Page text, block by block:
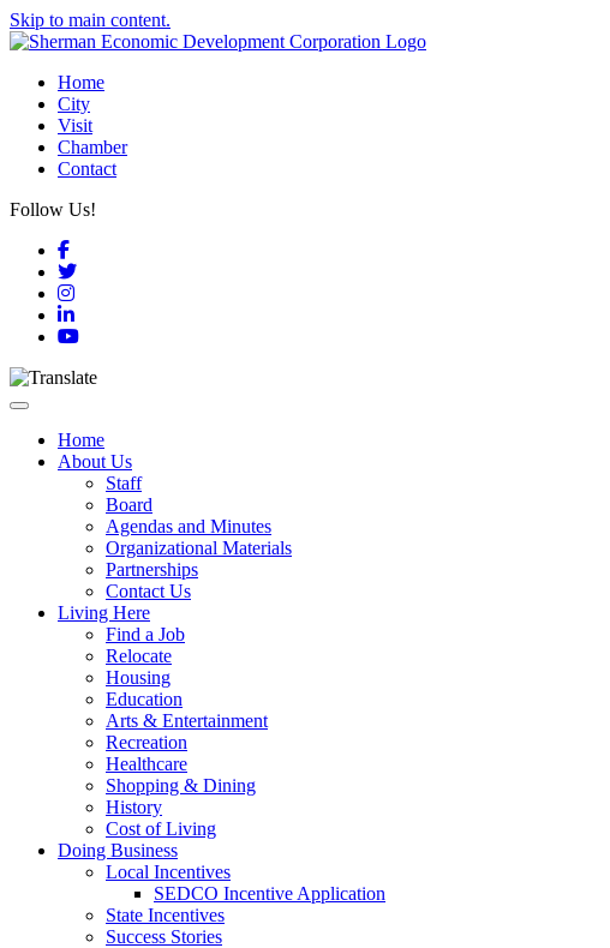
Skip to main content.
Home
City
Visit
Chamber
Contact
Follow Us!
Facebook
Twitter
Instagram
LinkedIn
YouTube
Toggle navigation
Home
About Us
Staff
Board
Agendas and Minutes
Organizational Materials
Partnerships
Contact Us
Living Here
Find a Job
Relocate
Housing
Education
Arts & Entertainment
Recreation
Healthcare
Shopping & Dining
History
Cost of Living
Doing Business
Local Incentives
SEDCO Incentive Application
State Incentives
Success Stories